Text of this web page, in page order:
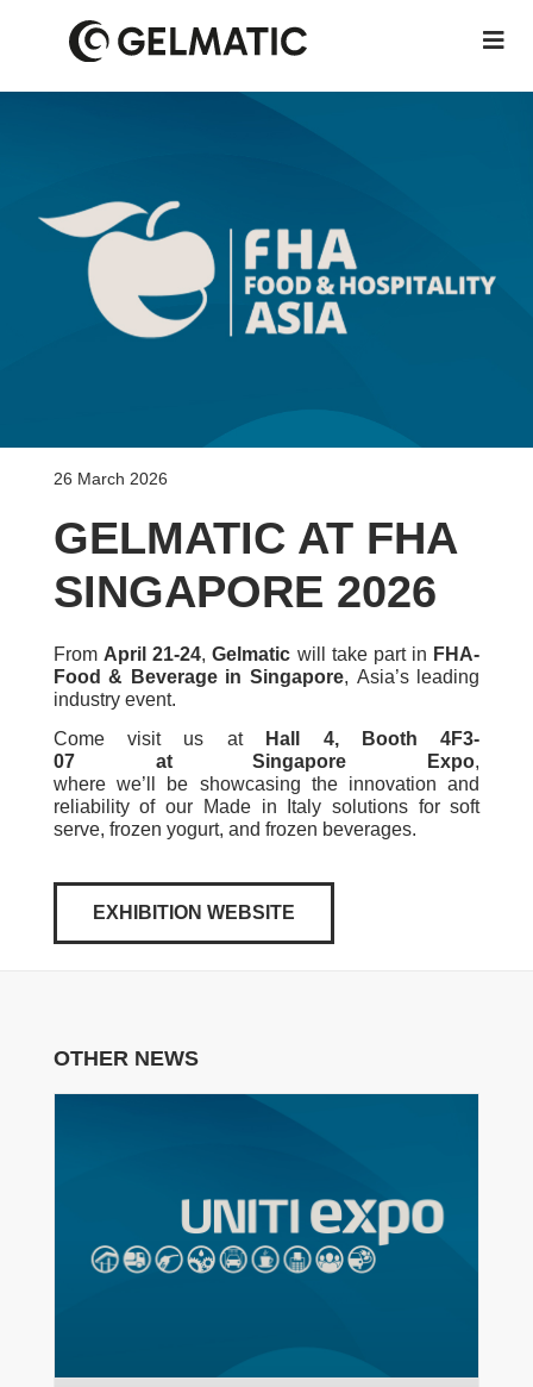
26 March 2026
GELMATIC AT FHA
SINGAPORE 2026
From April 21-24,Gelmatic will take part in FHA-
Food & Beverage in Singapore, Asia’s leading
industry event.
Come visit us at
Hall 4, Booth 4F3-
07 at Singapore Expo,
where we’ll be showcasing the innovation and
reliability of our Made in Italy solutions for soft
serve, frozen yogurt, and frozen beverages.
EXHIBITION WEBSITE
OTHER NEWS